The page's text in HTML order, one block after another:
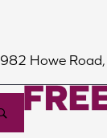
982 Howe
Search